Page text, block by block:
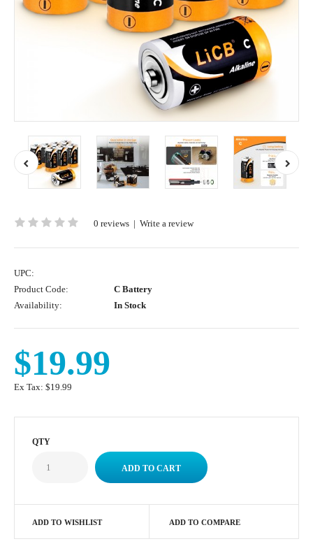
0 reviews | Write a review
UPC:
Product Code:
C Battery
Availability:
In Stock
$19.99
Ex Tax: $19.99
QTY
ADD TO WISHLIST ADD TO COMPARE